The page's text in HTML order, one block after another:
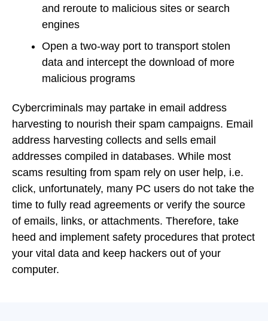
and reroute to malicious sites or search
engines
Open a two-way port to transport stolen
data and intercept the download of more
malicious programs
Cybercriminals may partake in email address
harvesting to nourish their spam campaigns. Email
address harvesting collects and sells email
addresses compiled in databases. While most
scams resulting from spam rely on user help, i.e.
click, unfortunately, many PC users do not take the
time to fully read agreements or verify the source
of emails, links, or attachments. Therefore, take
heed and implement safety procedures that protect
your vital data and keep hackers out of your
computer.